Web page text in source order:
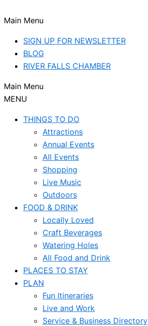
Main Menu
SIGN UP FOR NEWSLETTER
BLOG
RIVER FALLS CHAMBER
Main Menu
MENU
THINGS TO DO
Attractions
Annual Events
All Events
Shopping
Live Music
Outdoors
FOOD & DRINK
Locally Loved
Craft Beverages
Watering Holes
All Food and Drink
PLACES TO STAY
PLAN
Fun Itineraries
Live and Work
Service & Business Directory